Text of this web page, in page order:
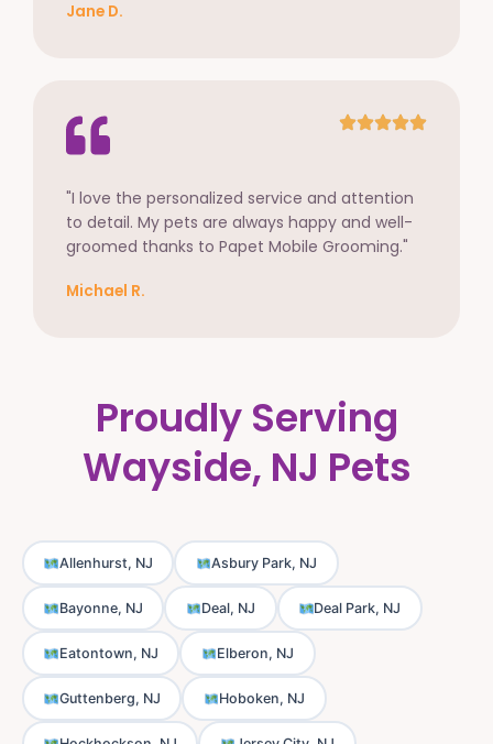
Jane D.
"I love the personalized service and attention
to detail. My pets are always happy and well-
groomed thanks to Papet Mobile Grooming."
Michael R.
Proudly Serving
Wayside, NJ Pets
Allenhurst, NJ Asbury Park, NJ
Bayonne, NJ Deal, NJ Deal Park, NJ
Eatontown, NJ Elberon, NJ
Guttenberg, NJ Hoboken, NJ